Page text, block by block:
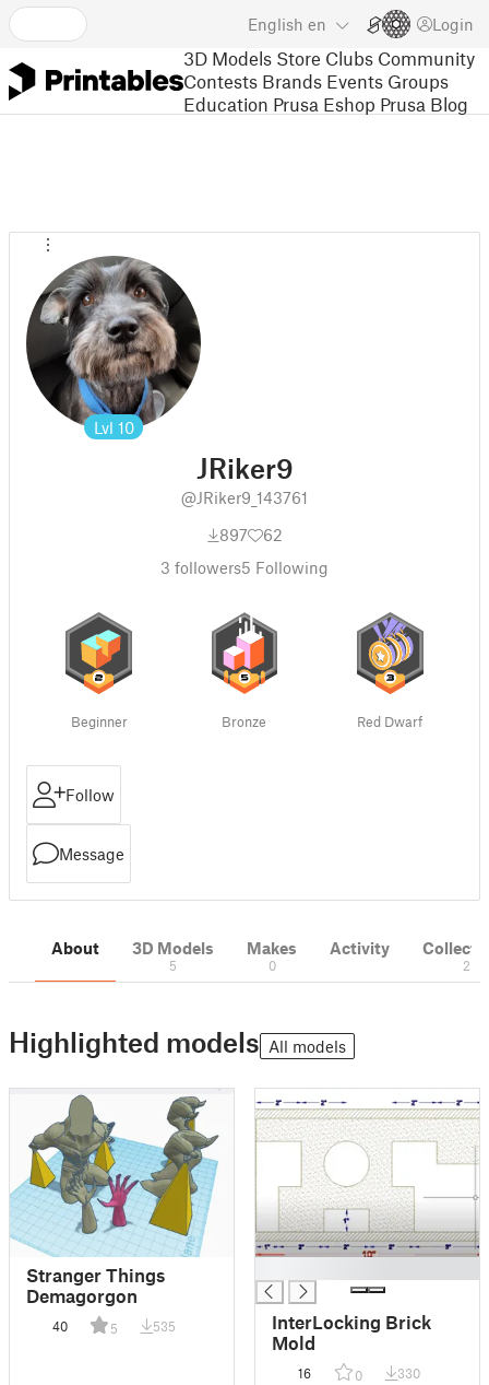
English en Login
3D Models Store Clubs Community
Contests Brands Events Groups
Education Prusa Eshop Prusa Blog
Lvl 10
JRiker9
@JRiker9_143761
897
62
3 followers5 Following
Beginner Bronze Red Dwarf
Follow
Message
About 3D Models
5
Makes
0
Activity
2
Highlighted models All models
Stranger Things
Demagorgon
40 5 535
InterLocking Brick
Mold
16 0 330